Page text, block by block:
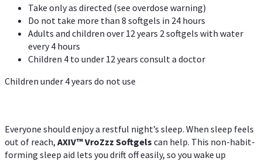
Take only as directed (see overdose warning)
Do not take more than 8 softgels in 24 hours
Adults and children over 12 years 2 softgels with water
every 4 hours
Children 4 to under 12 years consult a doctor
Children under 4 years do not use
Everyone should enjoy a restful night’s sleep. When sleep feels
out of reach, AXIV™VroZzz Softgels can help. This non-habit-
forming sleep aid lets you drift off easily, so you wake up